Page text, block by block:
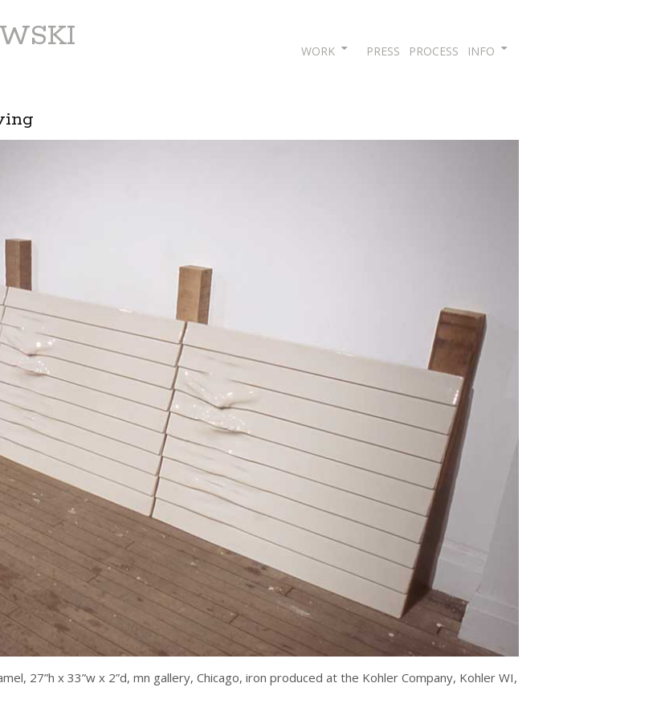
Skip
WORK PRESS PROCESS INFO
27”h x 33”w x 2”d, mn gallery, Chicago, iron produced at the Kohler Company, Kohler WI,